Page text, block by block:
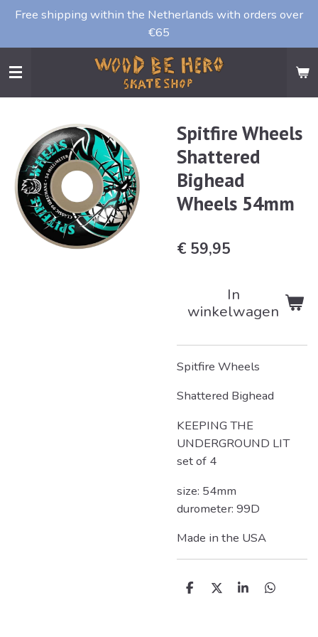
Ga
naar
de
Free shipping within the Netherlands with orders over
€65
Spitfire Wheels
Shattered
Bighead
Wheels 54mm
€ 59,95
In
winkelwagen
Spitfire Wheels
Shattered Bighead
KEEPING THE
UNDERGROUND LIT
set of 4
size: 54mm
durometer: 99D
Made in the USA
D
D
S
D